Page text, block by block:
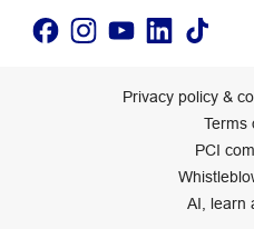
Privacy policy &
Terms
PCI
AI, learn